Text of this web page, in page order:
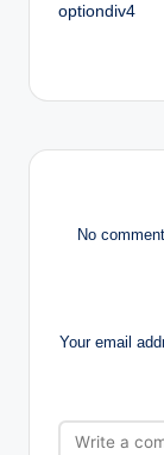
optiondiv4
No
Your email